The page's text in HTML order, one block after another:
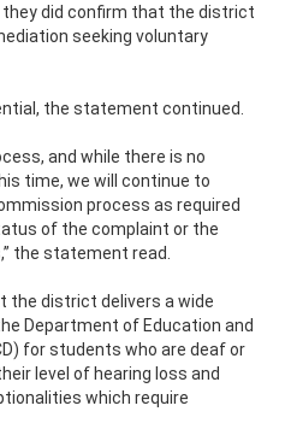
did confirm that the district
seeking voluntary
the statement continued.
and while there is no
time, we will continue to
process as required
of the complaint or the
the statement read.
district delivers a wide
Department of Education and
for students who are deaf or
level of hearing loss and
which require